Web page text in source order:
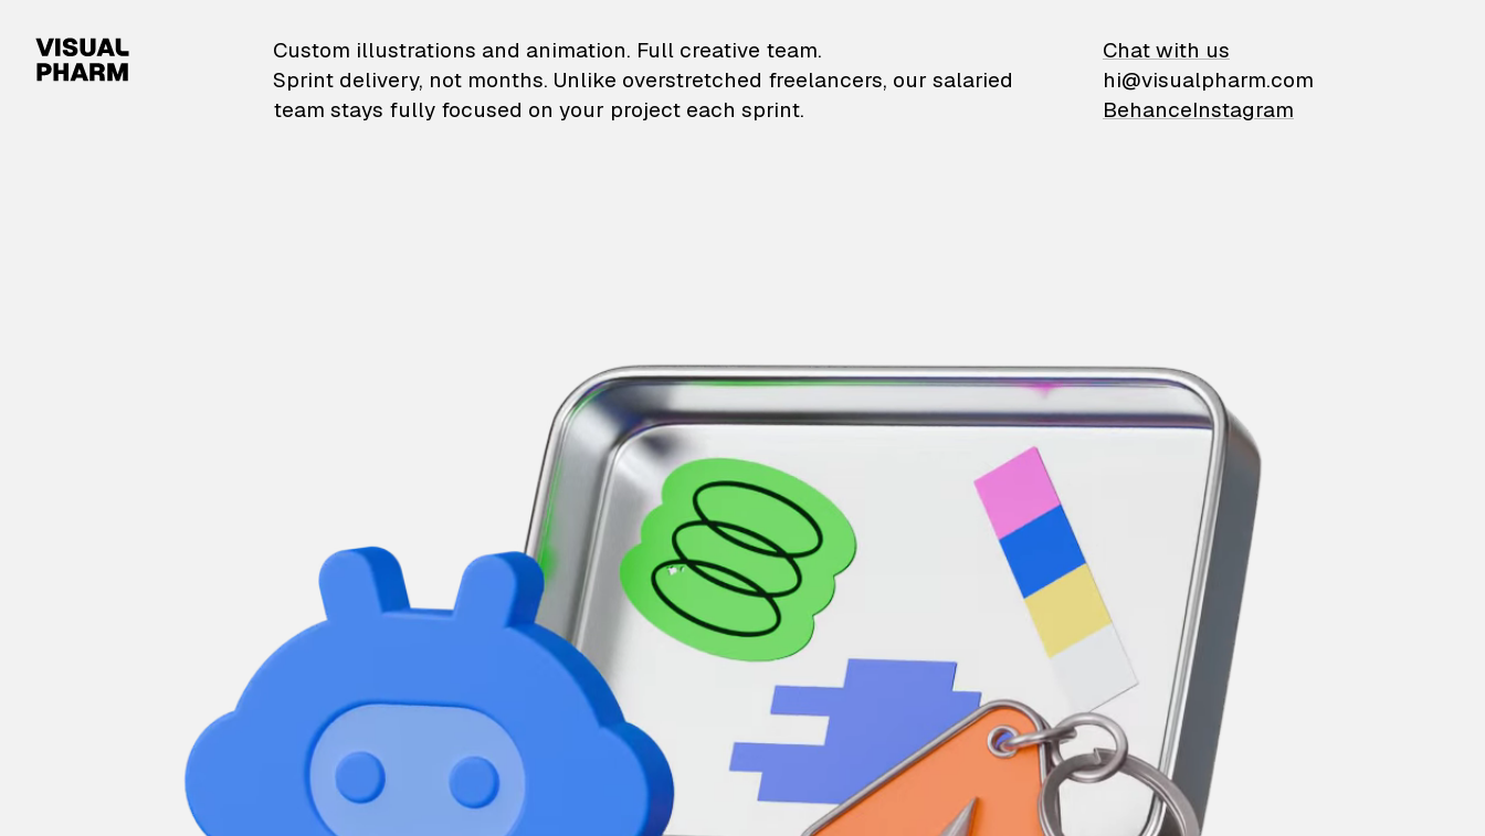
VisualPharm — Custom illustrations and animation
Custom illustrations and animation. Full creative team.
Sprint delivery, not months. Unlike overstretched freelancers, our salaried
team stays fully focused on your project each sprint.
Chat with us
hi@visualpharm.com
BehanceInstagram